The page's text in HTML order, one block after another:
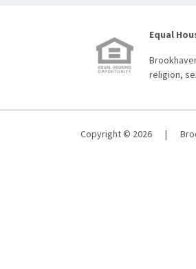
Equal
religion,
Copyright © 2026 |